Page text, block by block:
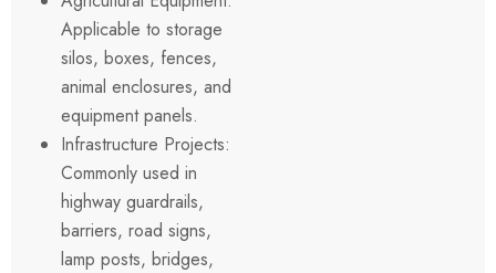
Applicable to storage
silos, boxes, fences,
animal enclosures, and
equipment panels.
Infrastructure Projects:
Commonly used in
highway guardrails,
barriers, road signs,
lamp posts, bridges,